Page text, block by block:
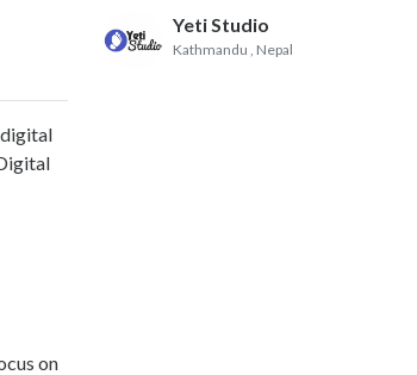
on
Yeti Studio
Kathmandu , Nepal